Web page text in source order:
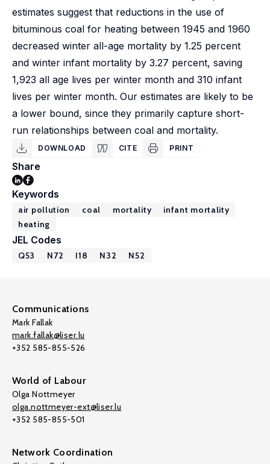
estimates suggest that reductions in the use of
bituminous coal for heating between 1945 and 1960
decreased winter all-age mortality by 1.25 percent
and winter infant mortality by 3.27 percent, saving
1,923 all age lives per winter month and 310 infant
lives per winter month. Our estimates are likely to be
a lower bound, since they primarily capture short-
run relationships between coal and mortality.
DOWNLOAD CITE PRINT
Share
Keywords
air pollution coal mortality
infant mortality
heating
JEL Codes
Q53 N72 I18 N32 N52
Communications
Mark Fallak
mark.fallak@liser.lu
+352 585-855-526
World of Labour
Olga Nottmeyer
olga.nottmeyer-ext@liser.lu
+352 585-855-501
Network Coordination